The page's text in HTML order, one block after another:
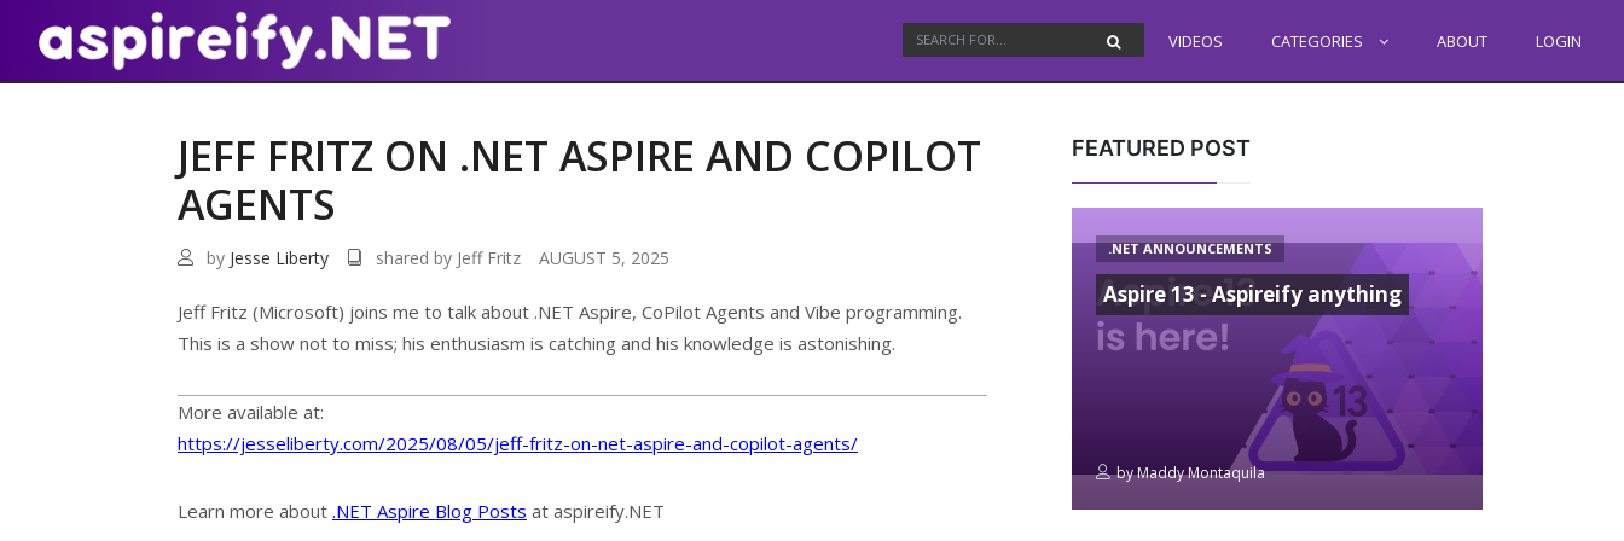
VIDEOS CATEGORIES ABOUT LOGIN
JEFF FRITZ ON .NET ASPIRE AND COPILOT
AGENTS
by Jesse Liberty shared by Jeff Fritz AUGUST 5, 2025
Jeff Fritz (Microsoft) joins me to talk about .NET Aspire, CoPilot Agents and Vibe programming.
This is a show not to miss; his enthusiasm is catching and his knowledge is astonishing.
More available at:
https://jesseliberty.com/2025/08/05/jeff-fritz-on-net-aspire-and-copilot-agents/
Learn more about .NET Aspire Blog Posts at aspireify.NET
FEATURED POST
.NET ANNOUNCEMENTS
Aspire 13 - Aspireify anything
byMaddy Montaquila